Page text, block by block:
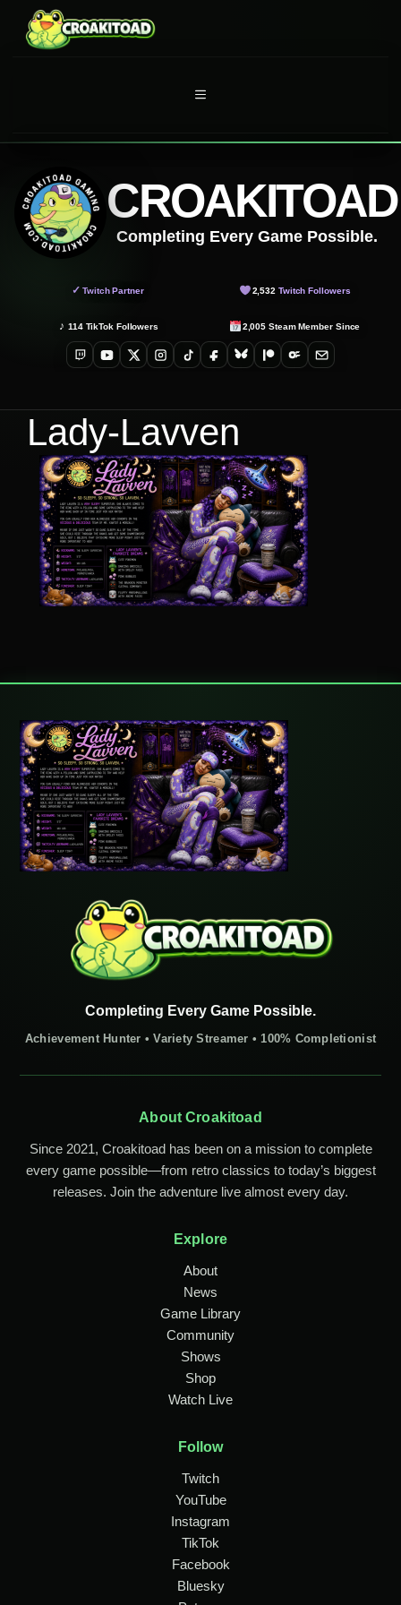
content
MENU
CROAKITOAD
Completing Every Game Possible.
✓ Twitch Partner 2,532 Twitch Followers
♪ 114TikTok Followers 2,005 Steam Member Since
TwitchYouTube
X Instagram
TikTokFacebookBlueskyPatreonOnlyFans
Email
Lady-Lavven
Completing Every Game Possible.
Achievement Hunter • Variety Streamer • 100% Completionist
About Croakitoad
Since 2021, Croakitoad has been on a mission to complete
every game possible—from retro classics to today’s biggest
releases. Join the adventure live almost every day.
Explore
About
News
Game Library
Community
Shows
Shop
Watch Live
Follow
Twitch
YouTube
Instagram
TikTok
Facebook
Bluesky